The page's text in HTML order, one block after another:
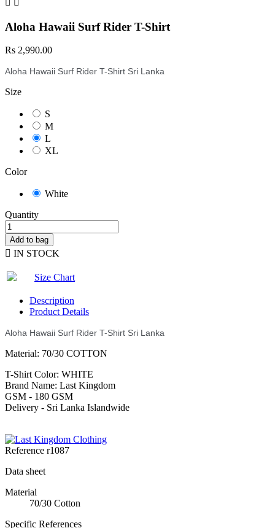
 
Aloha Hawaii Surf Rider T-Shirt
Rs 2,990.00
Aloha Hawaii Surf Rider T-Shirt Sri Lanka
Size
S
M
L
XL
Color
White
Quantity
Add to bag
 IN STOCK
Size Chart
Description
Product Details
Aloha Hawaii Surf Rider T-Shirt Sri Lanka
Material: 70/30 COTTON
T-Shirt Color: WHITE
Brand Name: Last Kingdom
GSM - 180 GSM
Delivery - Sri Lanka Islandwide
Reference r1087
Data sheet
Material
70/30 Cotton
Specific References